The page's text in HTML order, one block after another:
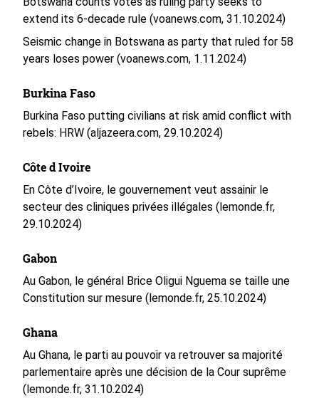
extend its 6-decade rule (voanews.com, 31.10.2024)
Seismic change in Botswana as party that ruled for 58
years loses power (voanews.com, 1.11.2024)
Burkina Faso
Burkina Faso putting civilians at risk amid conflict with
rebels: HRW (aljazeera.com, 29.10.2024)
Côte d Ivoire
En Côte d’Ivoire, le gouvernement veut assainir le
secteur des cliniques privées illégales (lemonde.fr,
29.10.2024)
Gabon
Au Gabon, le général Brice Oligui Nguema se taille une
Constitution sur mesure (lemonde.fr, 25.10.2024)
Ghana
Au Ghana, le parti au pouvoir va retrouver sa majorité
parlementaire après une décision de la Cour suprême
(lemonde.fr, 31.10.2024)